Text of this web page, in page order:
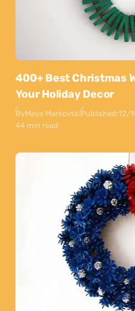
400+ Best Christmas
Your Holiday Decor
ByMaya MarkovskiPublished:12/
44 min read